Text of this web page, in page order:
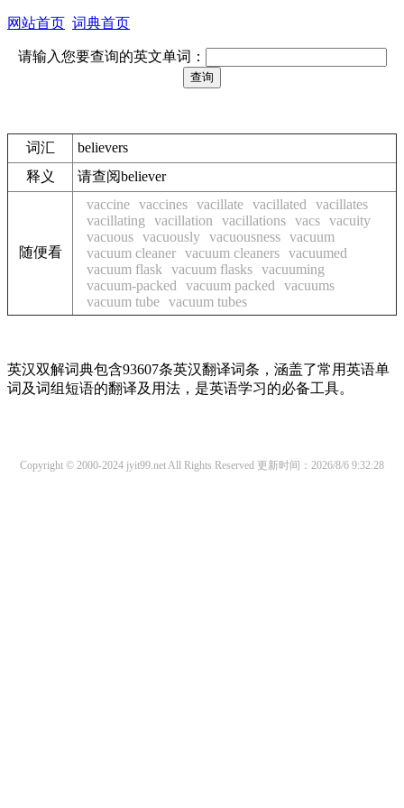
网站首页 词典首页
请输入您要查询的英文单词：
词汇
believers
释义
请查阅believer
随便看
vaccine vaccines vacillate vacillated
vacillates
vacillating
vacillation vacillations vacs vacuity
vacuous vacuously vacuousness vacuum
vacuum cleaner vacuum cleaners vacuumed
vacuum flask
vacuum flasks vacuuming
vacuum-packed
vacuum packed
vacuums
vacuum tube vacuum tubes
英汉双解词典包含93607条英汉翻译词条，涵盖了常用英语单
词及词组短语的翻译及用法，是英语学习的必备工具。
Copyright © 2000-2024 jyit99.net All Rights Reserved 更新时间：2026/8/6 9:32:28